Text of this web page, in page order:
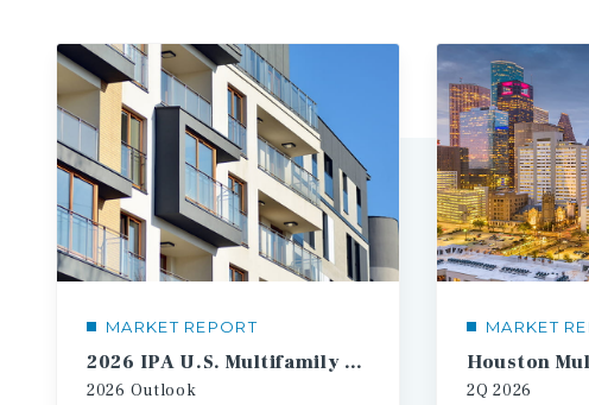
MARKET REPORT
2026 IPA U.S. Multifamily Investment Forecast
2026 Outlook
MARKET
2Q 2026